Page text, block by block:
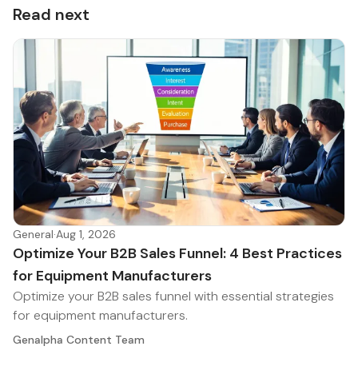
Read next
General·Aug 1, 2026
Optimize Your B2B Sales Funnel: 4 Best Practices
for Equipment Manufacturers
Optimize your B2B sales funnel with essential strategies
for equipment manufacturers.
Genalpha Content Team